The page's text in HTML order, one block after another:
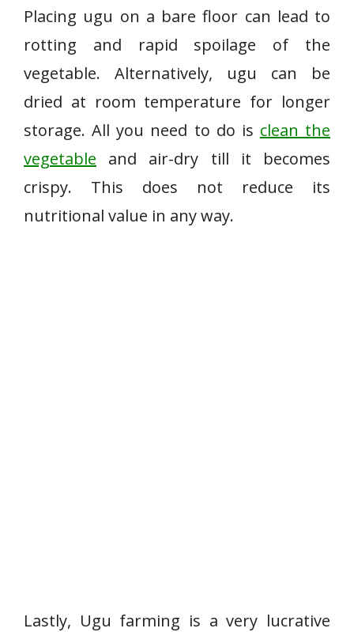
Placing ugu on a bare floor can lead to
rotting and rapid spoilage of the
vegetable. Alternatively, ugu can be
dried at room temperature for longer
storage. All you need to do is clean the
vegetable and air-dry till it becomes
crispy. This does not reduce its
nutritional value in any way.
Lastly, Ugu farming is a very lucrative